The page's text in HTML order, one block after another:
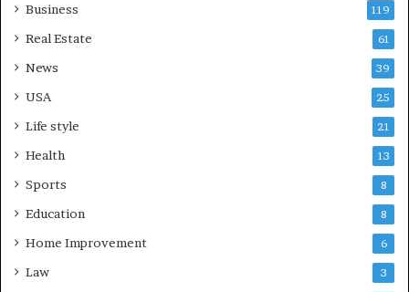
Business 119
Real Estate 61
News 39
USA 25
Life style 21
Health 13
Sports 8
Education 8
Home Improvement 6
Law 3